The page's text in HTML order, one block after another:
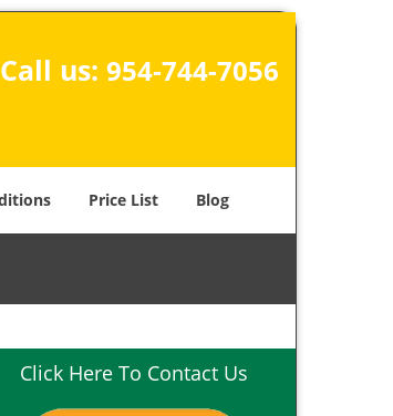
Call us: 954-744-7056
Price List Blog
Click Here To Contact Us